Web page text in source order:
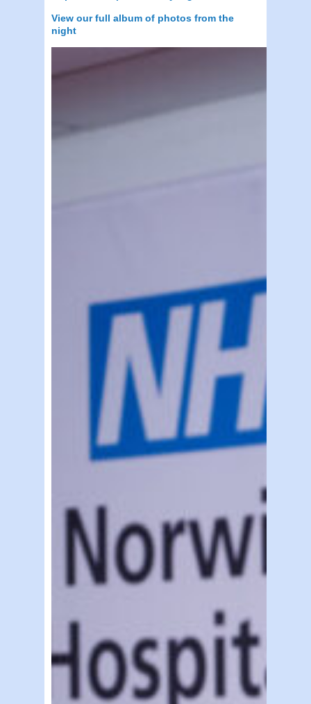
View our full album of photos from the
night